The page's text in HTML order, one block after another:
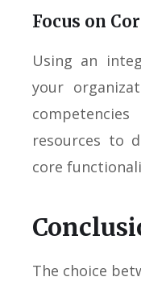
Focus on
Using an
your
resources to
core
The choice